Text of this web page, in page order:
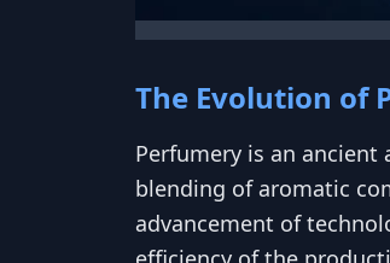
The Evolution of
Perfumery is an
blending of aromatic
advancement of